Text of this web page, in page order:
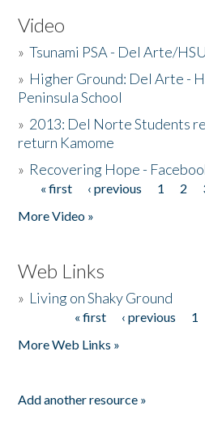
Video
»Tsunami PSA - Del Arte/
» Higher Ground: Del Arte -
Peninsula School
» 2013: Del Norte Students
return Kamome
» Recovering Hope -
Pages
« first ‹ previous 1 2
More Video »
Web Links
» Living on Shaky Ground
« first ‹ previous 1
More Web Links »
Add another resource »